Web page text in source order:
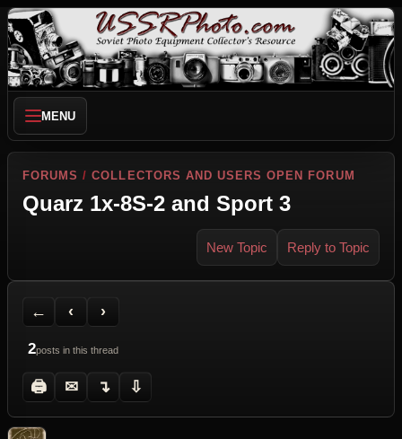
MENU
FORUMS /COLLECTORS AND USERS OPEN FORUM
Quarz 1x-8S-2 and Sport 3
New Topic Reply to Topic
←
Back to Forum
‹
Previous Topic
›
Next Topic
2posts in this thread
🖨
Printer Friendly
✉
Send Topic to a Friend
↴
Jump to reply
⇩
Jump to last post